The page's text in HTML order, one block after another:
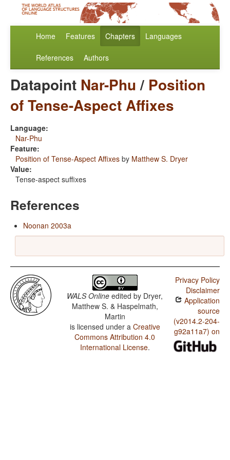
Home Features Chapters Languages
References Authors
Datapoint Nar-Phu/ Position
of Tense-Aspect Affixes
Language:
Nar-Phu
Feature:
Position of Tense-Aspect Affixes by Matthew S. Dryer
Value:
Tense-aspect suffixes
References
Noonan 2003a
WALS Online edited by Dryer,
Matthew S. & Haspelmath,
Martin
is licensed under a Creative
Commons Attribution 4.0
International License.
Privacy Policy
Disclaimer
Application
source
(v2014.2-204-
g92a11a7) on